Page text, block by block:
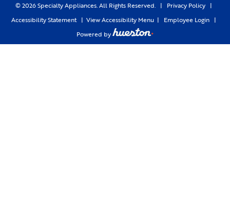
©2026Specialty Appliances. All Rights Reserved. | Privacy Policy|
Accessibility Statement| View Accessibility Menu| Employee Login|
Powered by